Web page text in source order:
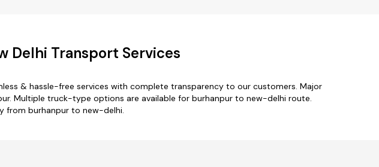
Delhi Transport Services
& hassle-free services with complete transparency to our customers. Major
Multiple truck-type options are available for burhanpur to new-delhi route.
from burhanpur to new-delhi.